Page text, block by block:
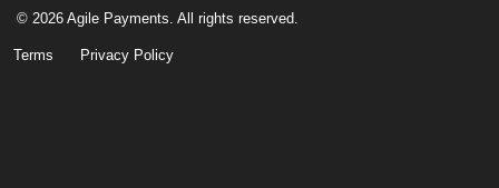
© 2026 Agile Payments. All rights reserved.
Terms Privacy Policy